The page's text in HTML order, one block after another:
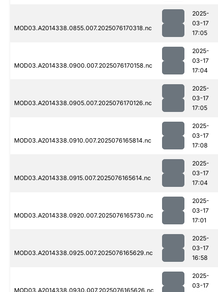
MOD03.A2014338.0855.007.2025076170318.nc
2025-
03-17
17:05
MOD03.A2014338.0900.007.2025076170158.nc
2025-
03-17
17:04
MOD03.A2014338.0905.007.2025076170126.nc
2025-
03-17
17:05
MOD03.A2014338.0910.007.2025076165814.nc
2025-
03-17
17:08
MOD03.A2014338.0915.007.2025076165614.nc
2025-
03-17
17:04
MOD03.A2014338.0920.007.2025076165730.nc
2025-
03-17
17:01
MOD03.A2014338.0925.007.2025076165629.nc
2025-
03-17
16:58
MOD03.A2014338.0930.007.2025076165626.nc
2025-
03-17